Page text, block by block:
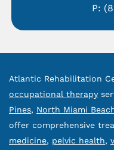
P:
Atlantic Rehabilitation
occupational therapy
Pines, North Miami
offer comprehensive
medicine, pelvic health,